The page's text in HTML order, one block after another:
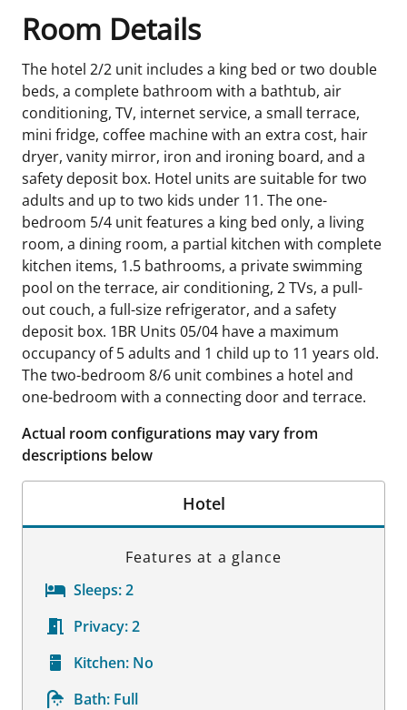
Room Details
The hotel 2/2 unit includes a king bed or two double
beds, a complete bathroom with a bathtub, air
conditioning, TV, internet service, a small terrace,
mini fridge, coffee machine with an extra cost, hair
dryer, vanity mirror, iron and ironing board, and a
safety deposit box. Hotel units are suitable for two
adults and up to two kids under 11. The one-
bedroom 5/4 unit features a king bed only, a living
room, a dining room, a partial kitchen with complete
kitchen items, 1.5 bathrooms, a private swimming
pool on the terrace, air conditioning, 2 TVs, a pull-
out couch, a full-size refrigerator, and a safety
deposit box. 1BR Units 05/04 have a maximum
occupancy of 5 adults and 1 child up to 11 years old.
The two-bedroom 8/6 unit combines a hotel and
one-bedroom with a connecting door and terrace.
Actual room configurations may vary from
descriptions below
Hotel
Features at a glance
Sleeps:2
Privacy:2
Kitchen: No
Bath: Full